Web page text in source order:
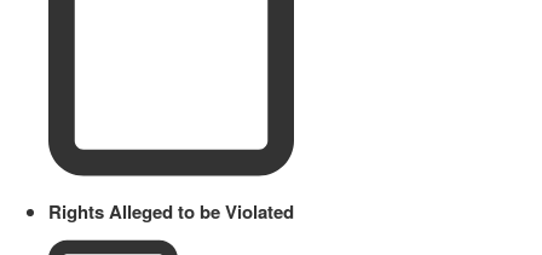
Rights Alleged to be Violated